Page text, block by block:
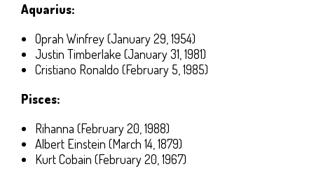
Aquarius:
Oprah Winfrey (January 29, 1954)
Justin Timberlake (January 31, 1981)
Cristiano Ronaldo (February 5, 1985)
Pisces:
Rihanna (February 20, 1988)
Albert Einstein (March 14, 1879)
Kurt Cobain (February 20, 1967)